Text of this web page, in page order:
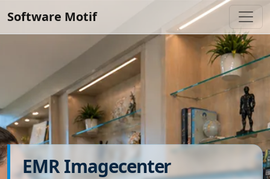
Software Motif
EMR Imagecenter